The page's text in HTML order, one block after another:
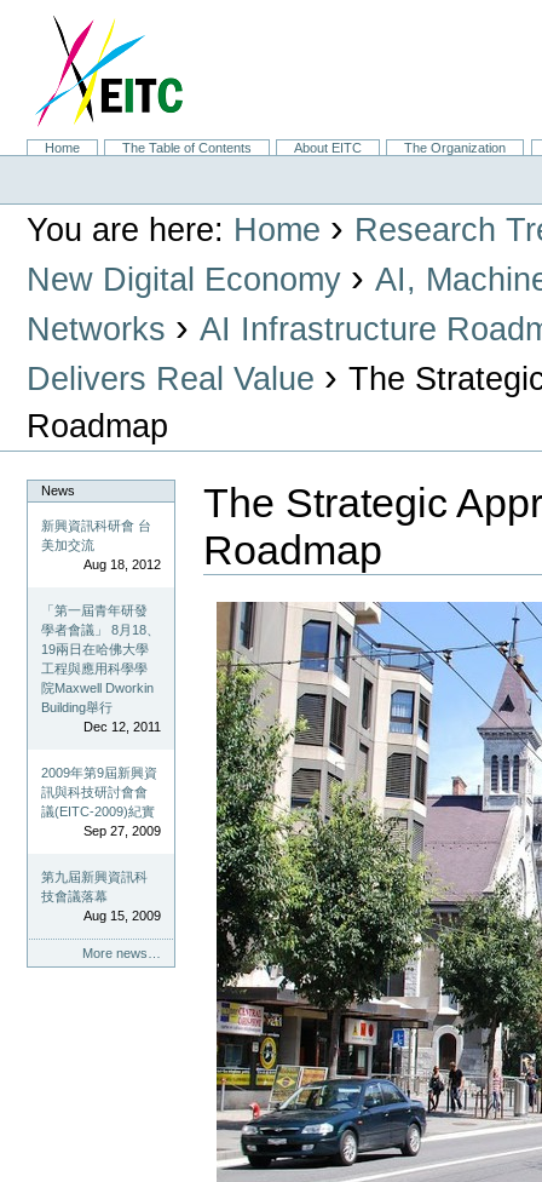
navigation
SectionsHome The Table of Contents About EITC
The Organization
Personal
You are here: Home › Research
New Digital Economy ›AI,
Networks ›AI Infrastructure
Delivers Real Value ›The
Roadmap
News
新興資訊科研會 台
美加交流
Aug 18, 2012
「第一屆青年研發
學者會議」 8月18、
19兩日在哈佛大學
工程與應用科學學
院Maxwell Dworkin
Building舉行
Dec 12, 2011
2009年第9屆新興資
訊與科技研討會會
議(EITC-2009)紀實
Sep 27, 2009
第九屆新興資訊科
技會議落幕
Aug 15, 2009
More news…
The Strategic
Roadmap